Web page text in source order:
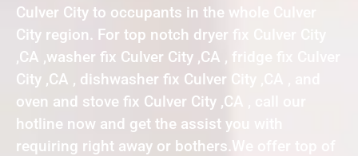
Culver City to occupants in the whole Culver
City region. For top notch dryer fix Culver City
,CA ,washer fix Culver City ,CA , fridge fix Culver
City ,CA , dishwasher fix Culver City ,CA , and
oven and stove fix Culver City ,CA , call our
hotline now and get the assist you with
requiring right away or bothers.We offer top of